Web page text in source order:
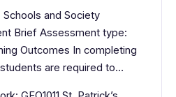
Schools and Society
Brief Assessment type:
Outcomes In completing
are required to…